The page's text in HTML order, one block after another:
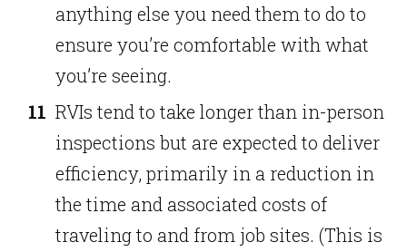
anything else you need them to do to
ensure you’re comfortable with what
you’re seeing.
RVIs tend to take longer than in-person
inspections but are expected to deliver
efficiency, primarily in a reduction in
the time and associated costs of
traveling to and from job sites. (This is